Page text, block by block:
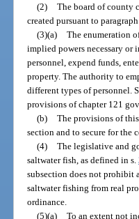
(2) The board of county
created pursuant to paragraph
(3)(a) The enumeration
implied powers necessary
personnel, expend funds,
property. The authority to
different types of personnel.
provisions of chapter 121
(b) The provisions of
section and to secure for the
(4) The legislative and
saltwater fish, as defined in s.
subsection does not prohibit
saltwater fishing from real
ordinance.
(5)(a) To an extent not